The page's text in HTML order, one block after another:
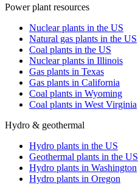
Power plant resources
Nuclear plants in the US
Natural gas plants in the US
Coal plants in the US
Nuclear plants in Illinois
Gas plants in Texas
Gas plants in California
Coal plants in Wyoming
Coal plants in West Virginia
Hydro & geothermal
Hydro plants in the US
Geothermal plants in the US
Hydro plants in Washington
Hydro plants in Oregon